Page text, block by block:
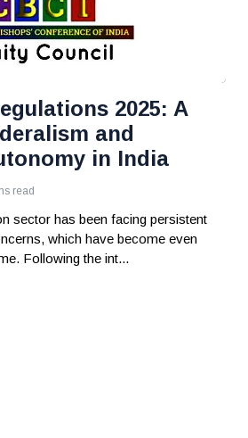
2025: A
and
in India
read
sector has been facing persistent
which have become even
Following the int...